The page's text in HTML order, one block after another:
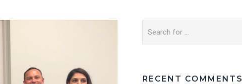
RECENT COMMENTS